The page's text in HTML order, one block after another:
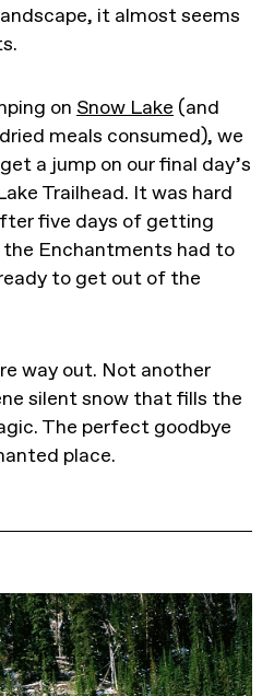
it almost seems
on Snow Lake (and
meals consumed), we
a jump on our final day’s
Trailhead. It was hard
five days of getting
Enchantments had to
to get out of the
way out. Not another
silent snow that fills the
The perfect goodbye
place.